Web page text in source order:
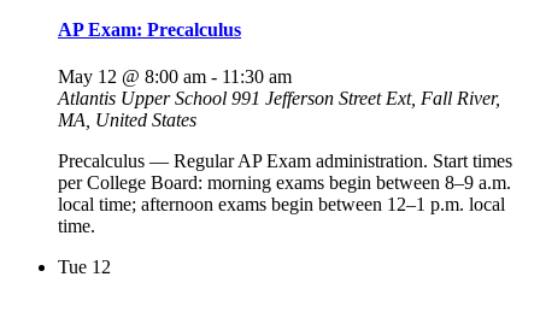
AP Exam: Precalculus
May 12 @ 8:00 am - 11:30 am
Atlantis Upper School 991 Jefferson Street Ext, Fall River,
MA, United States
Precalculus — Regular AP Exam administration. Start times
per College Board: morning exams begin between 8–9 a.m.
local time; afternoon exams begin between 12–1 p.m. local
time.
Tue 12